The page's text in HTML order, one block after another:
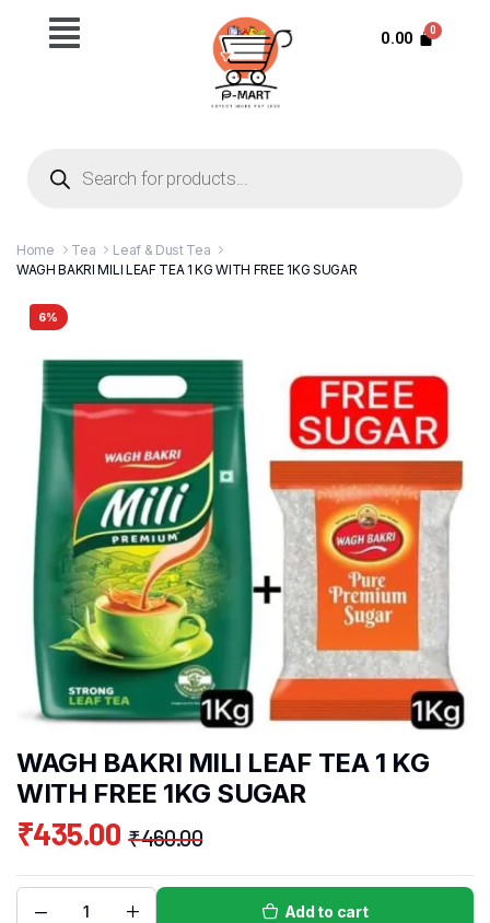
0.00
Home Tea
Leaf & Dust Tea
WAGH BAKRI MILI LEAF TEA 1 KG WITH FREE 1KG SUGAR
6%
WAGH BAKRI MILI LEAF TEA 1 KG
WITH FREE 1KG SUGAR
₹460.00
₹435.00
Add to cart